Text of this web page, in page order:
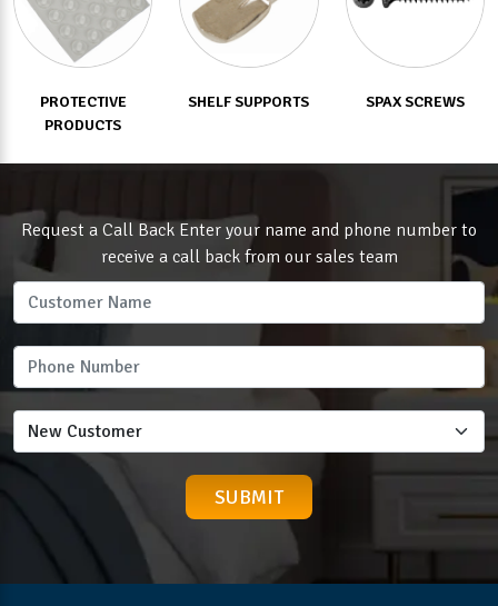
PROTECTIVE
PRODUCTS
SHELF SUPPORTS SPAX SCREWS
Request a Call Back Enter your name and phone number to
receive a call back from our sales team